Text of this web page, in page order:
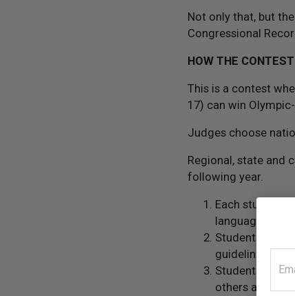
Not only that, but
Congressional
HOW THE
This is a contest
17) can win
Judges choose
Regional, state and
following year.
Each student
languages.
Students are
guidelines from
Students
others and